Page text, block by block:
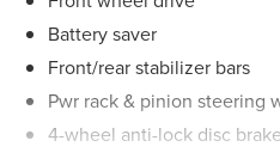
Battery saver
Front/rear stabilizer bars
Pwr rack & pinion steering
4-wheel anti-lock disc